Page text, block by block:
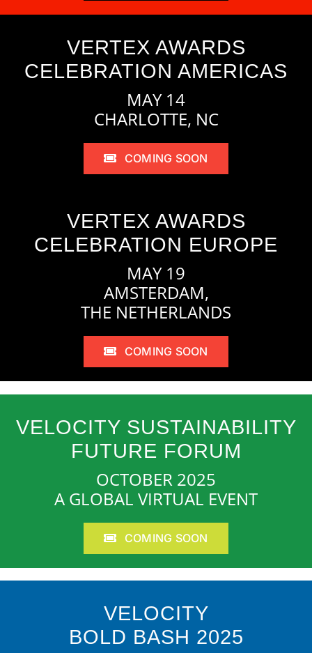
VERTEX AWARDS
CELEBRATION AMERICAS
MAY 14
CHARLOTTE, NC
COMING SOON
VERTEX AWARDS
CELEBRATION EUROPE
MAY 19
AMSTERDAM,
THE NETHERLANDS
COMING SOON
VELOCITY SUSTAINABILITY
FUTURE FORUM
OCTOBER 2025
A GLOBAL VIRTUAL EVENT
COMING SOON
VELOCITY
BOLD BASH 2025